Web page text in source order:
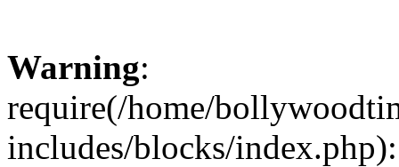
Warning:
require(/home/
includes/blocks/